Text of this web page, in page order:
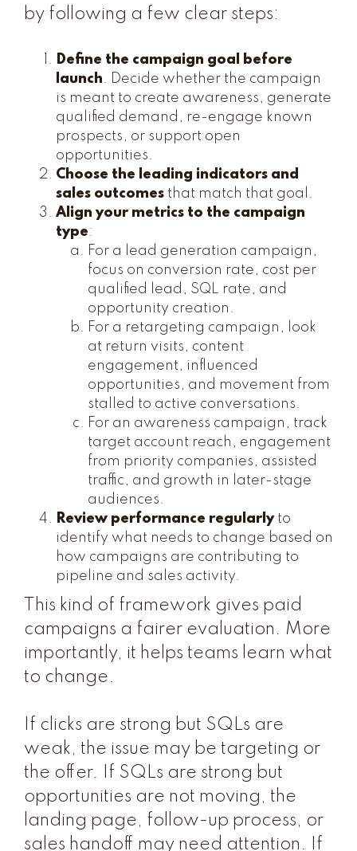
by following a few clear steps:
Define the campaign goal before
launch. Decide whether the campaign
is meant to create awareness, generate
qualified demand, re-engage known
prospects, or support open
opportunities.
Choose the leading indicators and
sales outcomes that match that goal.
Align your metrics to the campaign
type:
For a lead generation campaign,
focus on conversion rate, cost per
qualified lead, SQL rate, and
opportunity creation.
For a retargeting campaign, look
at return visits, content
engagement, influenced
opportunities, and movement from
stalled to active conversations.
For an awareness campaign, track
target account reach, engagement
from priority companies, assisted
traffic, and growth in later-stage
audiences.
Review performance regularlyto
identify what needs to change based on
how campaigns are contributing to
pipeline and sales activity.
This kind of framework gives paid
campaigns a fairer evaluation. More
importantly, it helps teams learn what
to change.
If clicks are strong but SQLs are
weak, the issue may be targeting or
the offer. If SQLs are strong but
opportunities are not moving, the
landing page, follow-up process, or
sales handoff may need attention. If